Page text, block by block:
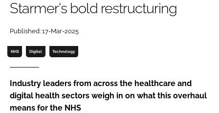
Password
Password
Starmer's bold restructuring
Published: 17-Mar-2025
NHS Digital Technology
Industry leaders from across the healthcare and
digital health sectors weigh in on what this overhaul
means for the NHS